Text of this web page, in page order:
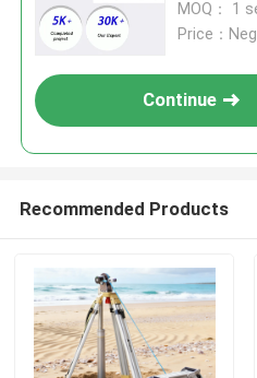
MOQ： 1
Price：
Continue
Recommended Products